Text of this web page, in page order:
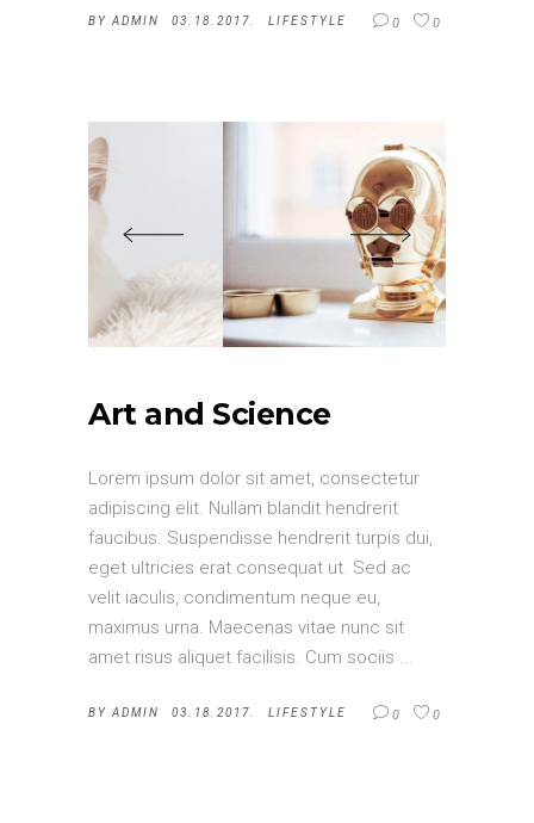
BY ADMIN 03.18.2017. LIFESTYLE 0 0
Art and Science
Lorem ipsum dolor sit amet, consectetur
adipiscing elit. Nullam blandit hendrerit
faucibus. Suspendisse hendrerit turpis dui,
eget ultricies erat consequat ut. Sed ac
velit iaculis, condimentum neque eu,
maximus urna. Maecenas vitae nunc sit
amet risus aliquet facilisis. Cum sociis
BY ADMIN 03.18.2017. LIFESTYLE 0 0